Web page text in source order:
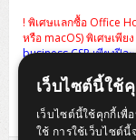
! พิเศษแลกซื้อ Office
หรือ macOS) พิเศษเพีย
business CSP เพียงปีล
พิเศษ แลกซื้อ
1-9 USERS - 12
งานได้หลาย User ในค
เว็บไซต์นี้ใช้
เว็บไซต์นี้ใช้คุกกี้เพื่
ใช้ การใช้เว็บไซต์